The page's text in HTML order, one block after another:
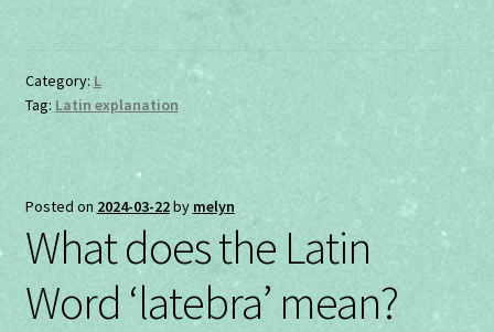
Category: L
Tag: Latin explanation
Posted on 2024-03-22by melyn
What does the Latin
Word ‘latebra’ mean?